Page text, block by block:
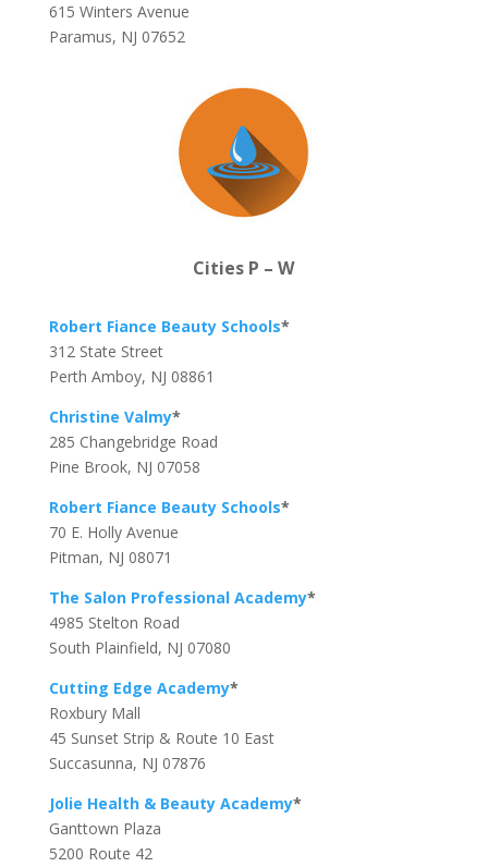
615 Winters Avenue
Paramus, NJ 07652
Cities P – W
Robert Fiance Beauty Schools*
312 State Street
Perth Amboy, NJ 08861
Christine Valmy*
285 Changebridge Road
Pine Brook, NJ 07058
Robert Fiance Beauty Schools*
70 E. Holly Avenue
Pitman, NJ 08071
The Salon Professional Academy*
4985 Stelton Road
South Plainfield, NJ 07080
Cutting Edge Academy*
Roxbury Mall
45 Sunset Strip & Route 10 East
Succasunna, NJ 07876
Jolie Health & Beauty Academy*
Ganttown Plaza
5200 Route 42